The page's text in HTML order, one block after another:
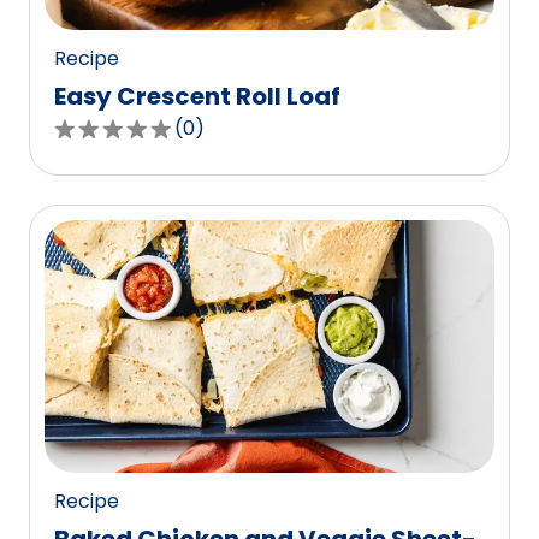
reviews.
Recipe
Easy Crescent Roll Loaf
0.0
out
of
5
stars,
average
rating
value
out
of
0
reviews.
(0)
Recipe